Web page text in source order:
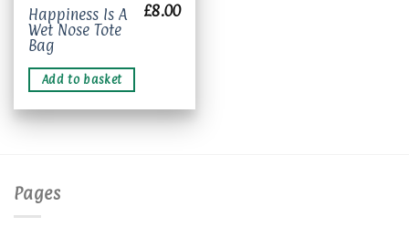
Happiness Is A
Wet Nose Tote
Bag
£8.00
Add to basket
Pages